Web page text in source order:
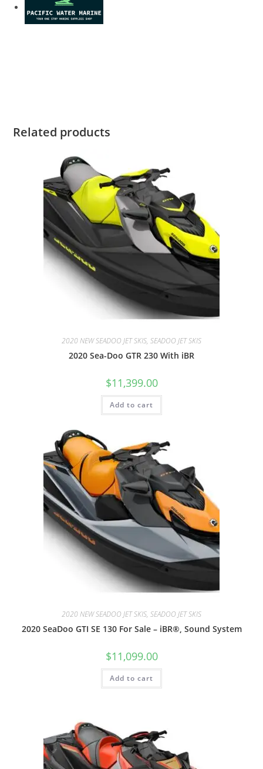
Related products
2020 NEW SEADOO JET SKIS, SEADOO JET SKIS
2020 Sea-Doo GTR 230 With iBR
$11,399.00
Add to cart
2020 NEW SEADOO JET SKIS, SEADOO JET SKIS
2020 SeaDoo GTI SE 130 For Sale – iBR®, Sound System
$11,099.00
Add to cart